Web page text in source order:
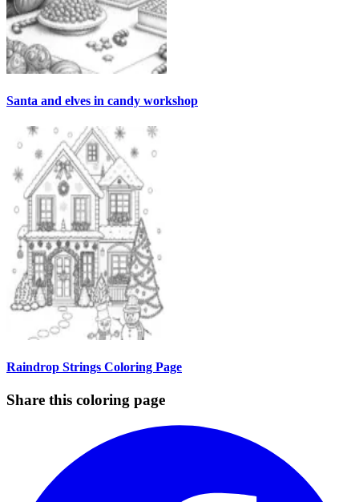
Santa and elves in candy workshop
Raindrop Strings Coloring Page
Share this coloring page